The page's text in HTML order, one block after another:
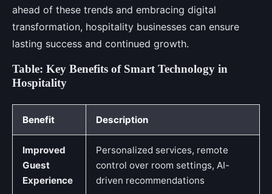
ahead of these trends and embracing digital
transformation, hospitality businesses can ensure
lasting success and continued growth.
Table: Key Benefits of Smart Technology in
Hospitality
Benefit Description
Improved
Guest
Experience
Personalized services, remote
control over room settings, AI-
driven recommendations